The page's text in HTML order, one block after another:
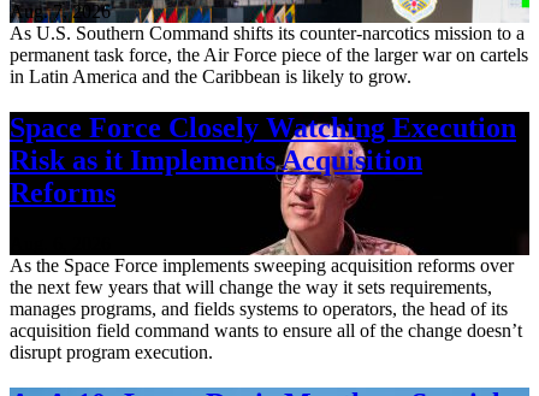
Aug. 7, 2026
As U.S. Southern Command shifts its counter-narcotics mission to a
permanent task force, the Air Force piece of the larger war on cartels
in Latin America and the Caribbean is likely to grow.
Space Force Closely Watching Execution
Risk as it Implements Acquisition
Reforms
As the Space Force implements sweeping acquisition reforms over
the next few years that will change the way it sets requirements,
manages programs, and fields systems to operators, the head of its
acquisition field command wants to ensure all of the change doesn’t
disrupt program execution.